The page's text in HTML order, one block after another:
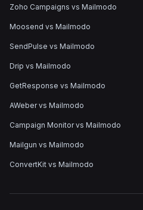
Zoho Campaigns vs Mailmodo
Moosend vs Mailmodo
SendPulse vs Mailmodo
Drip vs Mailmodo
GetResponse vs Mailmodo
AWeber vs Mailmodo
Campaign Monitor vs Mailmodo
Mailgun vs Mailmodo
ConvertKit vs Mailmodo